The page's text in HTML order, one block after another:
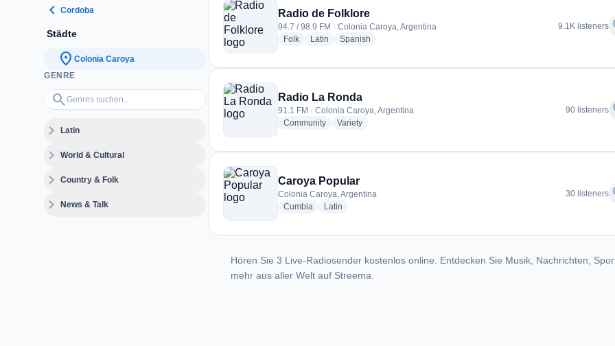
chevron_left Cordoba
Städte
location_on Colonia Caroya
GENRE
search
Genres suchen…
expand_moreLatin
expand_moreWorld & Cultural
expand_moreCountry & Folk
expand_moreNews & Talk
Radio de Folklore
94.7 / 98.9 FM · Colonia Caroya, Argentina
Folkradio stations
Latin radio stations
Spanish
9.1K listeners
Radio La Ronda
91.1 FM · Colonia Caroya, Argentina
Communityradio stations
Varietyradio stations
90 listeners
Caroya Popular
Colonia Caroya, Argentina
Cumbia radio stations
Latin
30 listeners
Hören Sie 3 Live-Radiosender kostenlos online. Entdecken Sie Musik, Nachrichten,
mehr aus aller Welt auf Streema.